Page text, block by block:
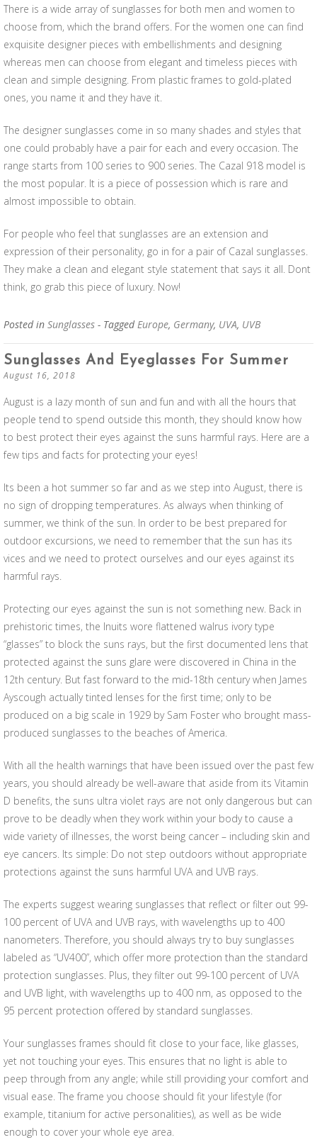
There is a wide array of sunglasses for both men and women to
choose from, which the brand offers. For the women one can find
exquisite designer pieces with embellishments and designing
whereas men can choose from elegant and timeless pieces with
clean and simple designing. From plastic frames to gold-plated
ones, you name it and they have it.
The designer sunglasses come in so many shades and styles that
one could probably have a pair for each and every occasion. The
range starts from 100 series to 900 series. The Cazal 918 model is
the most popular. It is a piece of possession which is rare and
almost impossible to obtain.
For people who feel that sunglasses are an extension and
expression of their personality, go in for a pair of Cazal sunglasses.
They make a clean and elegant style statement that says it all. Dont
think, go grab this piece of luxury. Now!
Posted in Sunglasses - TaggedEurope, Germany, UVA, UVB
Sunglasses And Eyeglasses For Summer
August 16, 2018
August is a lazy month of sun and fun and with all the hours that
people tend to spend outside this month, they should know how
to best protect their eyes against the suns harmful rays. Here are a
few tips and facts for protecting your eyes!
Its been a hot summer so far and as we step into August, there is
no sign of dropping temperatures. As always when thinking of
summer, we think of the sun. In order to be best prepared for
outdoor excursions, we need to remember that the sun has its
vices and we need to protect ourselves and our eyes against its
harmful rays.
Protecting our eyes against the sun is not something new. Back in
prehistoric times, the Inuits wore flattened walrus ivory type
“glasses” to block the suns rays, but the first documented lens that
protected against the suns glare were discovered in China in the
12th century. But fast forward to the mid-18th century when James
Ayscough actually tinted lenses for the first time; only to be
produced on a big scale in 1929 by Sam Foster who brought mass-
produced sunglasses to the beaches of America.
With all the health warnings that have been issued over the past few
years, you should already be well-aware that aside from its Vitamin
D benefits, the suns ultra violet rays are not only dangerous but can
prove to be deadly when they work within your body to cause a
wide variety of illnesses, the worst being cancer – including skin and
eye cancers. Its simple: Do not step outdoors without appropriate
protections against the suns harmful UVA and UVB rays.
The experts suggest wearing sunglasses that reflect or filter out 99-
100 percent of UVA and UVB rays, with wavelengths up to 400
nanometers. Therefore, you should always try to buy sunglasses
labeled as “UV400”, which offer more protection than the standard
protection sunglasses. Plus, they filter out 99-100 percent of UVA
and UVB light, with wavelengths up to 400 nm, as opposed to the
95 percent protection offered by standard sunglasses.
Your sunglasses frames should fit close to your face, like glasses,
yet not touching your eyes. This ensures that no light is able to
peep through from any angle; while still providing your comfort and
visual ease. The frame you choose should fit your lifestyle (for
example, titanium for active personalities), as well as be wide
enough to cover your whole eye area.